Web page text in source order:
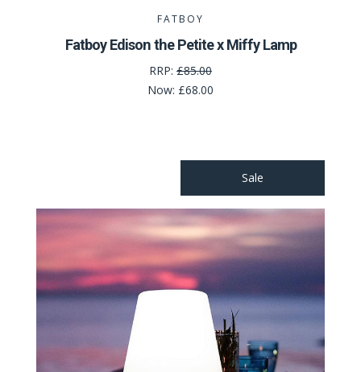
FATBOY
Fatboy Edison the Petite x Miffy Lamp
RRP: £85.00
Now: £68.00
Sale